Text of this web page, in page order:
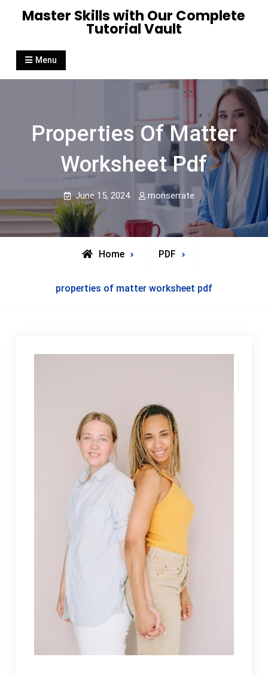
Master Skills with Our Complete
Tutorial Vault
Menu
Properties Of Matter
Worksheet Pdf
June 15, 2024 monserrate
Home PDF
properties of matter worksheet pdf